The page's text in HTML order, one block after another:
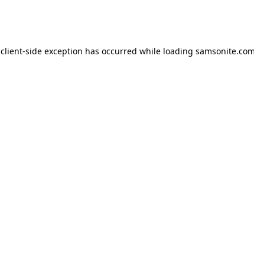
client-side exception has occurred while loading